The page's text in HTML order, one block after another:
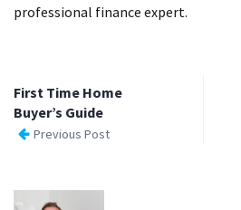
professional finance expert.
First Time Home
Buyer’s Guide
Previous Post